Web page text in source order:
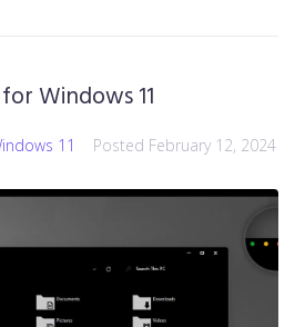
Windows 11
11 Posted February 12, 2024